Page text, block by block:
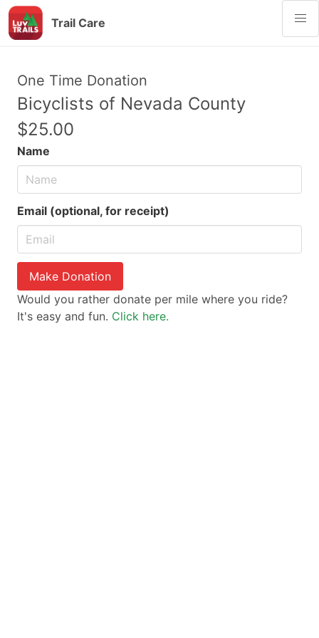
Trail Care
One Time Donation
Bicyclists of Nevada County
$25.00
Name
Email (optional, for receipt)
Make Donation
Would you rather donate per mile where you ride?
It's easy and fun. Click here.